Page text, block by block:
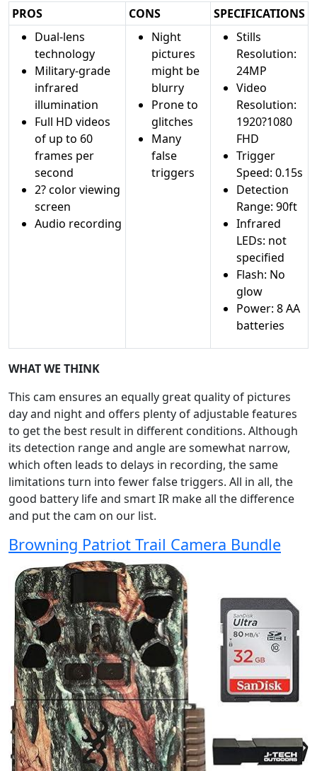
PROS CONS
SPECIFICATIONS
Dual-lens
technology
Military-grade
infrared
illumination
Full HD videos
of up to 60
frames per
second
2? color viewing
screen
Audio recording
Night
pictures
might be
blurry
Prone to
glitches
Many
false
triggers
Stills
Resolution:
24MP
Video
Resolution:
1920?1080
FHD
Trigger
Speed: 0.15s
Detection
Range: 90ft
Infrared
LEDs: not
specified
Flash: No
glow
Power: 8 AA
batteries
WHAT WE THINK
This cam ensures an equally great quality of pictures
day and night and offers plenty of adjustable features
to get the best result in different conditions. Although
its detection range and angle are somewhat narrow,
which often leads to delays in recording, the same
limitations turn into fewer false triggers. All in all, the
good battery life and smart IR make all the difference
and put the cam on our list.
Browning Patriot Trail Camera Bundle